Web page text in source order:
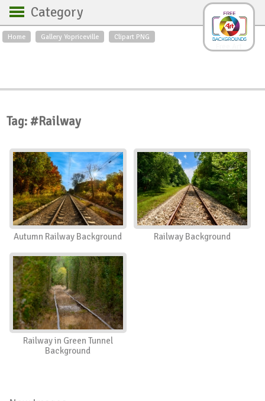
Home Gallery Yopriceville Clipart PNG
Category
Backgrounds
Roses
Textures
Sunrise
Swans
Art
Nature
Orchids
Spring
Autumn
City
Country scene
Holidays
Insects
Tag: #Railway
Autumn Railway Background Railway Background
Railway in Green Tunnel
Background